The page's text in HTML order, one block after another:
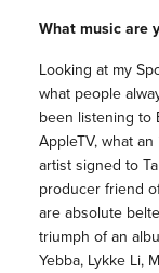
What music are
Looking at my
what people
been listening to
AppleTV, what
artist signed to
producer friend
are absolute
triumph of an
Yebba, Lykke Li,